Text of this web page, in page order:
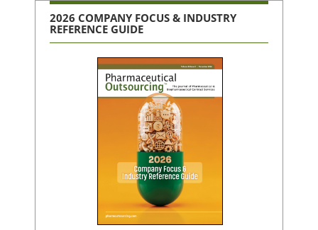
2026 COMPANY FOCUS & INDUSTRY
REFERENCE GUIDE